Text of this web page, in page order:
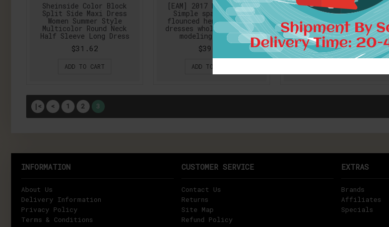
Sheinside Color Block
Split Side Maxi Dress
Women Summer Style
Multicolor Round Neck
Half Sleeve Long Dress
$31.62
ADD TO CART
[EAM] 2017 New Fashion
Simple space cotton
flounced hem stitching
dresses wholesale solid
modeling AS12043
$39.87
ADD TO CART
[EAM] 2017 new Korean
fashion printed plus size
women loose cotton round
neck short sleeve gray
dress wholesale 89252
$24.00
|< < 1 2 3
INFORMATION
About Us
Delivery Information
Privacy Policy
Terms & Conditions
CUSTOMER SERVICE
Contact Us
Returns
Site Map
Refund Policy
EXTRAS
Brands
Affiliates
Specials